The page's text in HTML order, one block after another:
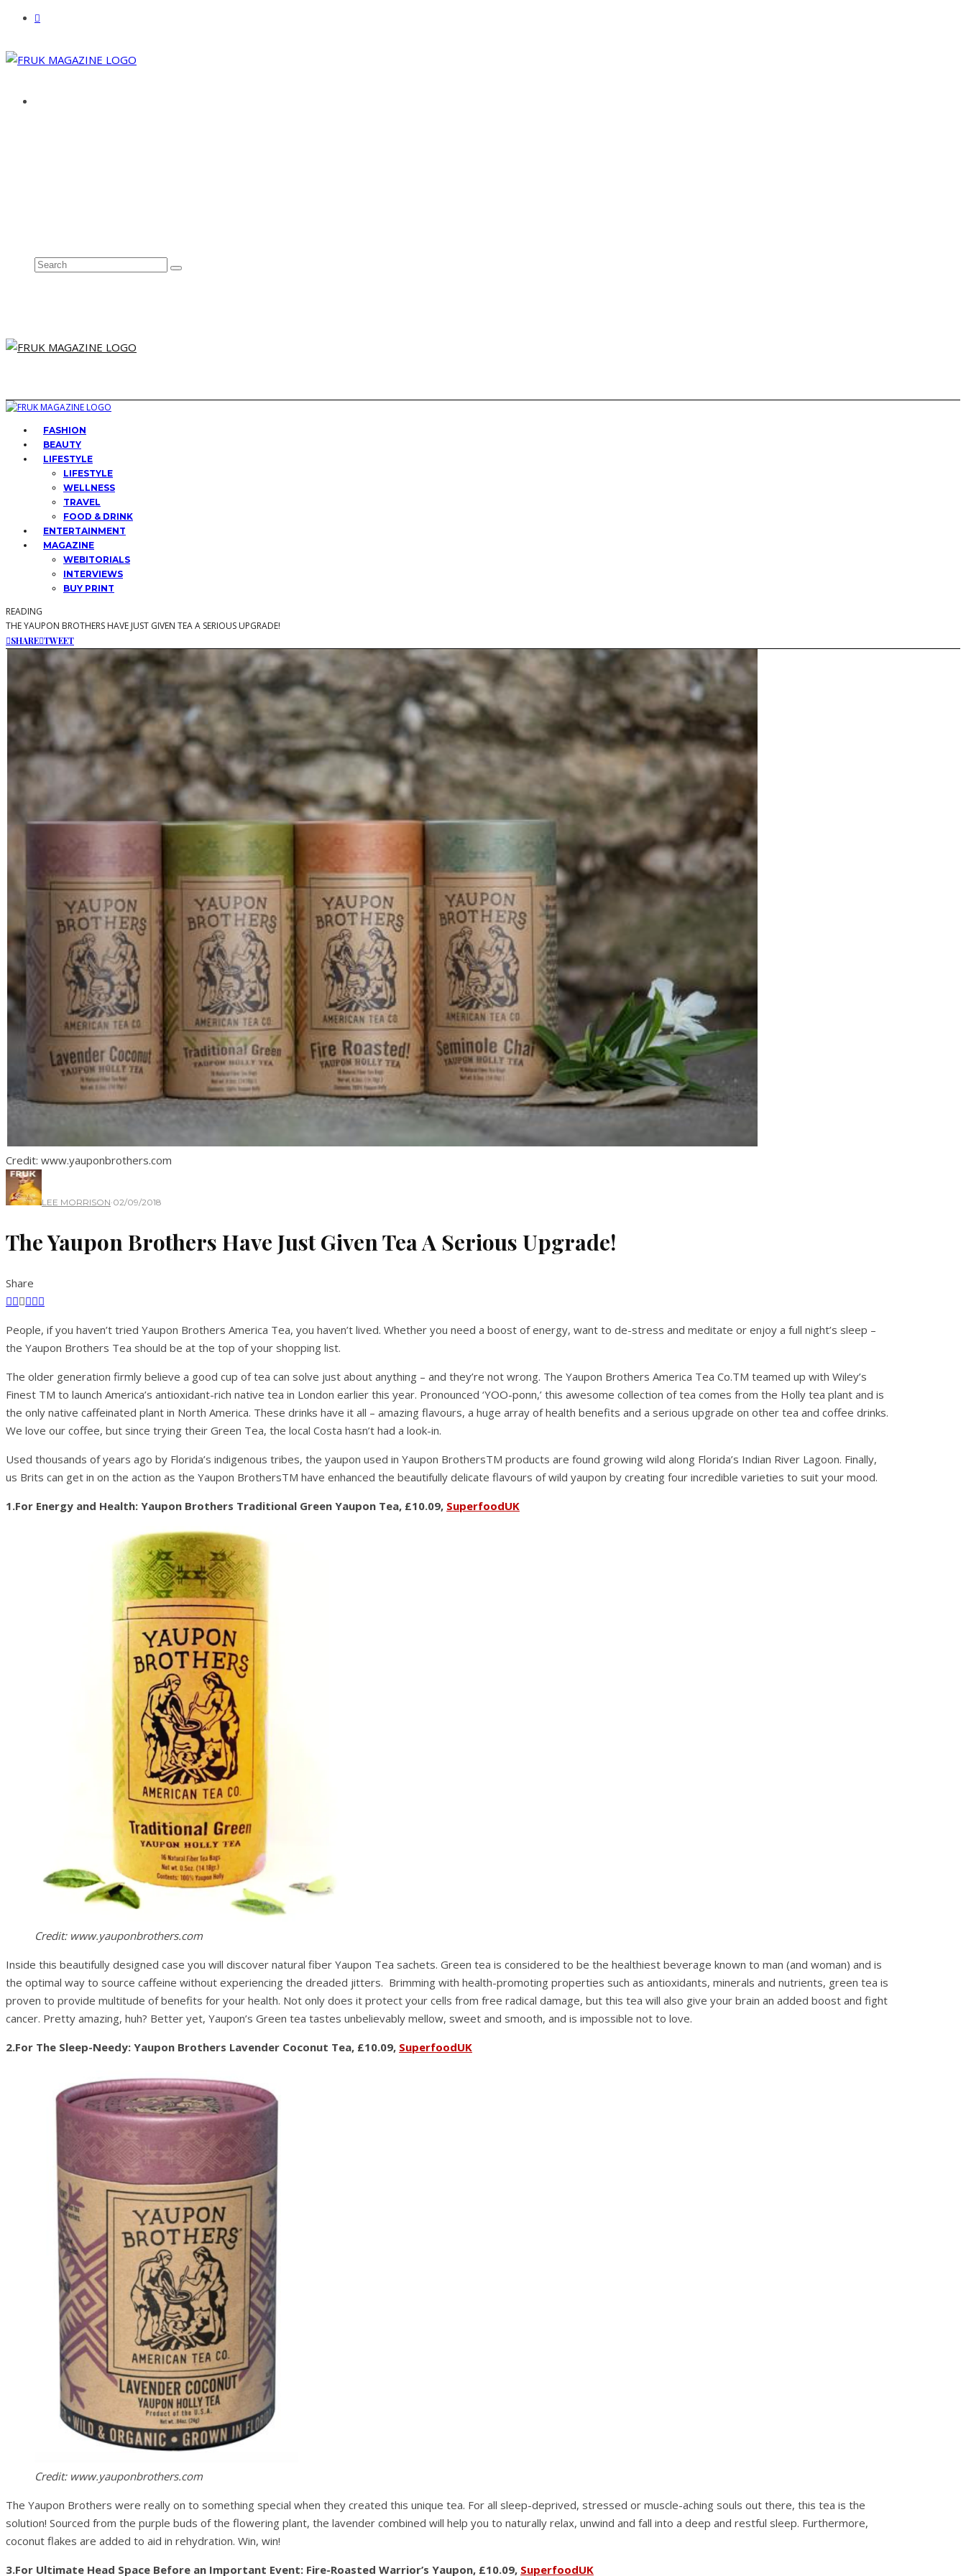
FASHION
BEAUTY
LIFESTYLE
LIFESTYLE
WELLNESS
TRAVEL
FOOD & DRINK
ENTERTAINMENT
MAGAZINE
WEBITORIALS
INTERVIEWS
BUY PRINT
READING
THE YAUPON BROTHERS HAVE JUST GIVEN TEA A SERIOUS UPGRADE!
SHARE TWEET
Credit: www.yauponbrothers.com
LEE MORRISON·02/09/2018
The Yaupon Brothers Have Just Given Tea A Serious Upgrade!
Share
People, if you haven’t tried Yaupon Brothers America Tea, you haven’t lived. Whether you need a boost of energy, want to de-stress and meditate or enjoy a full night’s sleep –
the Yaupon Brothers Tea should be at the top of your shopping list.
The older generation firmly believe a good cup of tea can solve just about anything – and they’re not wrong. The Yaupon Brothers America Tea Co.TM teamed up with Wiley’s
Finest TM to launch America’s antioxidant-rich native tea in London earlier this year. Pronounced ‘YOO-ponn,’ this awesome collection of tea comes from the Holly tea plant and is
the only native caffeinated plant in North America. These drinks have it all – amazing flavours, a huge array of health benefits and a serious upgrade on other tea and coffee drinks.
We love our coffee, but since trying their Green Tea, the local Costa hasn’t had a look-in.
Used thousands of years ago by Florida’s indigenous tribes, the yaupon used in Yaupon BrothersTM products are found growing wild along Florida’s Indian River Lagoon. Finally,
us Brits can get in on the action as the Yaupon BrothersTM have enhanced the beautifully delicate flavours of wild yaupon by creating four incredible varieties to suit your mood.
1.For Energy and Health: Yaupon Brothers Traditional Green Yaupon Tea, £10.09, SuperfoodUK
Credit: www.yauponbrothers.com
Inside this beautifully designed case you will discover natural fiber Yaupon Tea sachets. Green tea is considered to be the healthiest beverage known to man (and woman) and is
the optimal way to source caffeine without experiencing the dreaded jitters. Brimming with health-promoting properties such as antioxidants, minerals and nutrients, green tea is
proven to provide multitude of benefits for your health. Not only does it protect your cells from free radical damage, but this tea will also give your brain an added boost and fight
cancer. Pretty amazing, huh? Better yet, Yaupon’s Green tea tastes unbelievably mellow, sweet and smooth, and is impossible not to love.
2.For The Sleep-Needy: Yaupon Brothers Lavender Coconut Tea, £10.09, SuperfoodUK
Credit: www.yauponbrothers.com
The Yaupon Brothers were really on to something special when they created this unique tea. For all sleep-deprived, stressed or muscle-aching souls out there, this tea is the
solution! Sourced from the purple buds of the flowering plant, the lavender combined will help you to naturally relax, unwind and fall into a deep and restful sleep. Furthermore,
coconut flakes are added to aid in rehydration. Win, win!
3.For Ultimate Head Space Before an Important Event: Fire-Roasted Warrior’s Yaupon, £10.09, SuperfoodUK